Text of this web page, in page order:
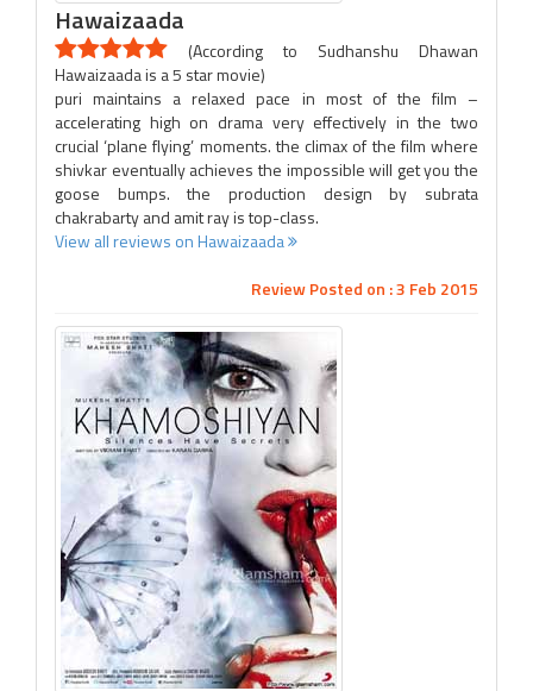
Hawaizaada
(According to Sudhanshu Dhawan
Hawaizaada is a 5 star movie)
puri maintains a relaxed pace in most of the film –
accelerating high on drama very effectively in the two
crucial ‘plane flying’ moments. the climax of the film where
shivkar eventually achieves the impossible will get you the
goose bumps. the production design by subrata
chakrabarty and amit ray is top-class.
View all reviews on Hawaizaada
Review Posted on : 3 Feb 2015